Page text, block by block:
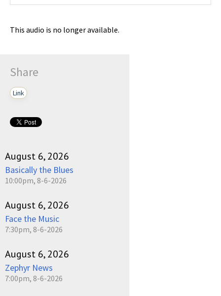
This audio is no longer available.
Share
Link
August 6, 2026
Basically the Blues
10:00pm, 8-6-2026
August 6, 2026
Face the Music
7:30pm, 8-6-2026
August 6, 2026
Zephyr News
7:00pm, 8-6-2026